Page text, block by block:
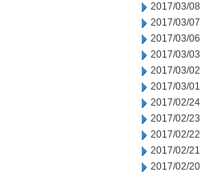
2017/03/08
2017/03/07
2017/03/06
2017/03/03
2017/03/02
2017/03/01
2017/02/24
2017/02/23
2017/02/22
2017/02/21
2017/02/20